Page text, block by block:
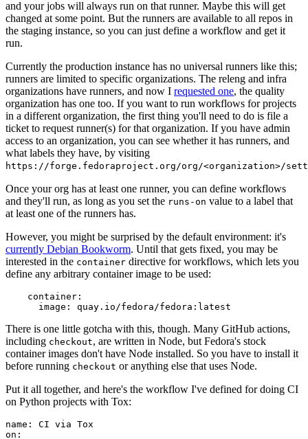
and your jobs will always run on that runner. Maybe this will get
changed at some point. But the runners are available to all repos in
the staging instance, so you can just define a workflow and get it
run.
Currently the production instance has no universal runners like this;
runners are limited to specific organizations. The releng and infra
organizations have runners, and now I requested one, the quality
organization has one too. If you want to run workflows for projects
in a different organization, the first thing you'll need to do is file a
ticket to request runner(s) for that organization. If you have admin
access to an organization, you can see whether it has runners, and
what labels they have, by visiting
https://forge.fedoraproject.org/org/<organization>/
Once your org has at least one runner, you can define workflows
and they'll run, as long as you set the runs-on value to a label that
at least one of the runners has.
However, you might be surprised by the default environment: it's
currently Debian Bookworm. Until that gets fixed, you may be
interested in the container directive for workflows, which lets you
define any arbitrary container image to be used:
container :
image : quay.io/fedora/fedora:latest
There is one little gotcha with this, though. Many GitHub actions,
including checkout, are written in Node, but Fedora's stock
container images don't have Node installed. So you have to install it
before running checkout or anything else that uses Node.
Put it all together, and here's the workflow I've defined for doing CI
on Python projects with Tox:
name :
CI via Tox
on :